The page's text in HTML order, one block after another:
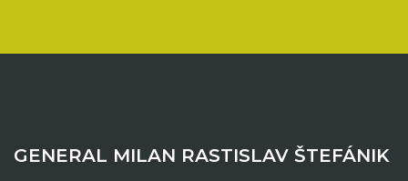
GENERAL MILAN RASTISLAV ŠTEFÁNIK